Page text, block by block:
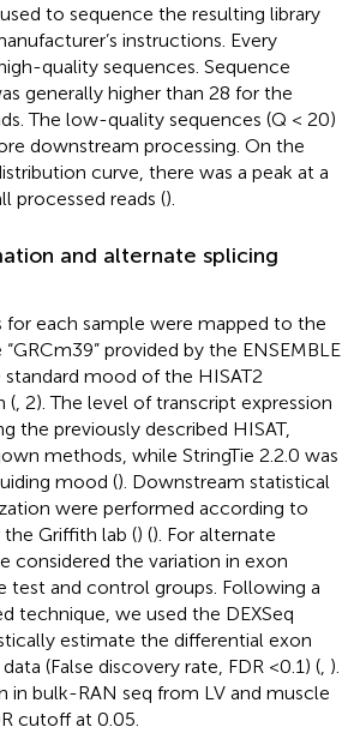
to sequence the resulting library
instructions. Every
quality sequences. Sequence
generally higher than 28 for the
The low-quality sequences (Q < 20)
downstream processing. On the
curve, there was a peak at a
processed reads ().
and alternate splicing
for each sample were mapped to the
provided by the ENSEMBLE
standard mood of the HISAT2
( , 2). The level of transcript expression
the previously described HISAT,
methods, while StringTie 2.2.0 was
mood (). Downstream statistical
were performed according to
Griffith lab () (). For alternate
considered the variation in exon
test and control groups. Following a
technique, we used the DEXSeq
estimate the differential exon
(False discovery rate, FDR <0.1) ( ).
in bulk-RAN seq from LV and muscle
cutoff at 0.05.